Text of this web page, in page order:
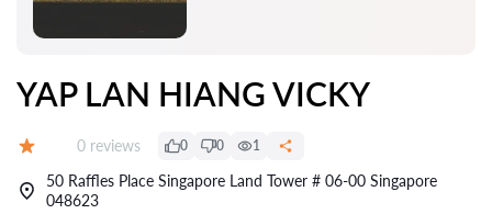
YAP LAN HIANG VICKY
Reviews:
0 reviews 0 0 1
50 Raffles Place Singapore Land Tower # 06-00 Singapore
048623